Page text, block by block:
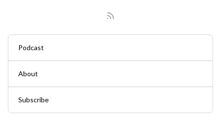
Podcast
About
Subscribe